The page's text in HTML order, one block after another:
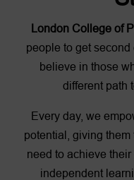
London College of
people to get
believe in those
different path
Every day, we
potential, giving
need to achieve
independent